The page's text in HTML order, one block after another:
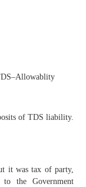
of TDS liability.
it was tax of party,
the Government